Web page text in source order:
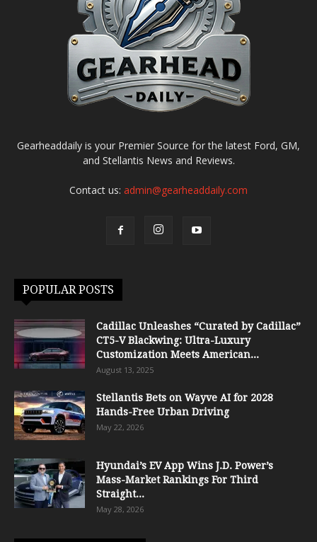
Gearheaddaily is your Premier Source for the latest Ford, GM,
and Stellantis News and Reviews.
Contact us: admin@gearheaddaily.com
POPULAR POSTS
Cadillac Unleashes “Curated by Cadillac”
CT5-V Blackwing: Ultra-Luxury
Customization Meets American...
August 13, 2025
Stellantis Bets on Wayve AI for 2028
Hands-Free Urban Driving
May 22, 2026
Hyundai’s EV App Wins J.D. Power’s
Mass-Market Rankings For Third
Straight...
May 28, 2026